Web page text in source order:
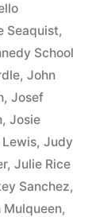
Seaquist,
School
, John
, Josef
, Josie
, Judy
, Julie Rice
Sanchez,
Mulqueen,